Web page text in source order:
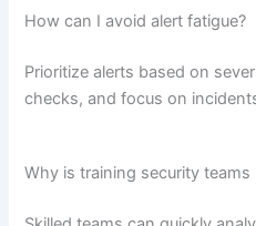
How can I avoid alert fatigue?
Prioritize alerts based on
checks, and focus on
Why is training security teams